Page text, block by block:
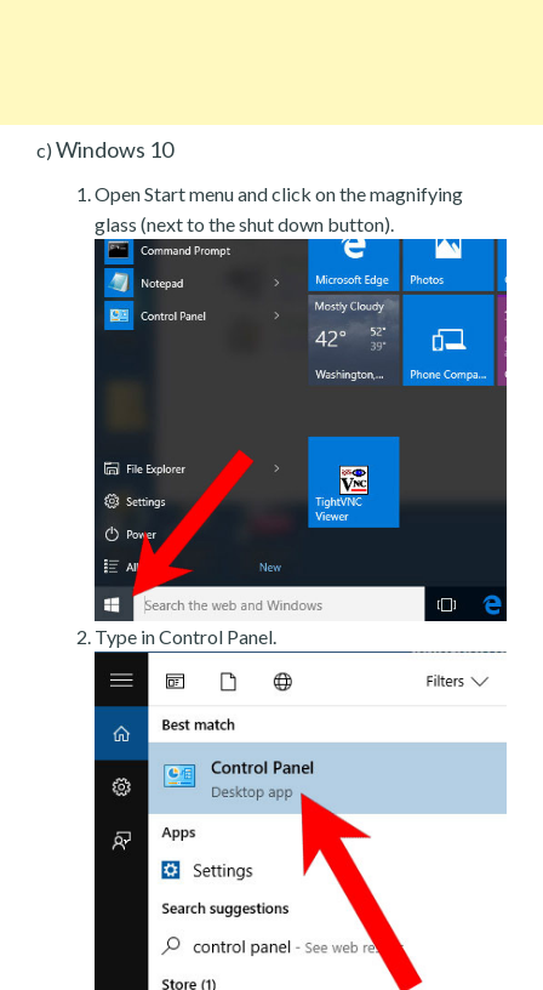
c) Windows 10
Open Start menu and click on the magnifying
glass (next to the shut down button).
Type in Control Panel.